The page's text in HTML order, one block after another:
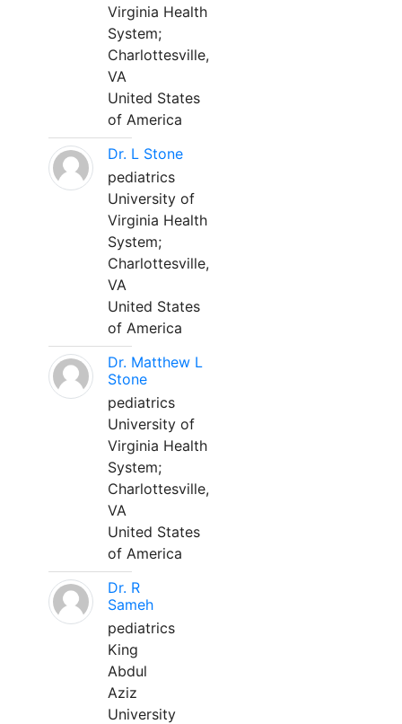
Virginia Health
System;
Charlottesville,
VA
United States
of America
Dr. L Stone
pediatrics
University of
Virginia Health
System;
Charlottesville,
VA
United States
of America
Dr. Matthew L
Stone
pediatrics
University of
Virginia Health
System;
Charlottesville,
VA
United States
of America
Dr. R
Sameh
pediatrics
King
Abdul
Aziz
University